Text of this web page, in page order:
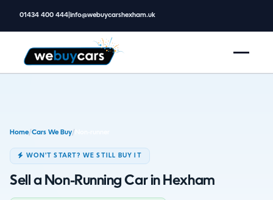
01434 400 444 info@webuycarshexham.uk
Home/Cars We Buy/
WON'T START? WE STILL BUY IT
Sell a Non-Running Car in Hexham